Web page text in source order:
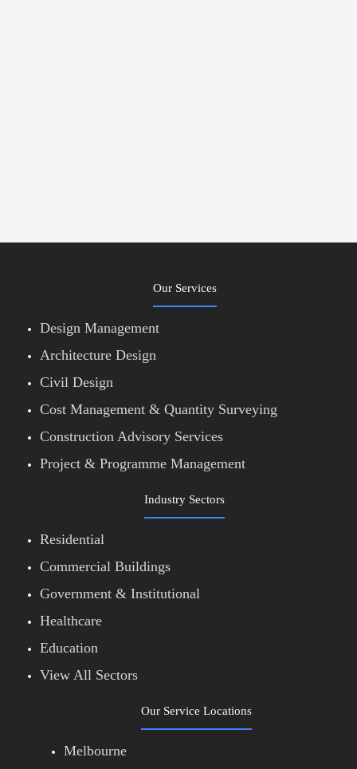
Our Services
Design Management
Architecture Design
Civil Design
Cost Management & Quantity Surveying
Construction Advisory Services
Project & Programme Management
Industry Sectors
Residential
Commercial Buildings
Government & Institutional
Healthcare
Education
View All Sectors
Our Service Locations
Melbourne